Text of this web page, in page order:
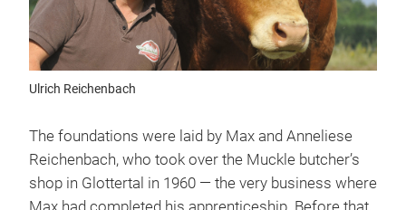
Ulrich Reichenbach
The foundations were laid by Max and Anneliese
Reichenbach, who took over the Muckle butcher’s
shop in Glottertal in 1960 — the very business where